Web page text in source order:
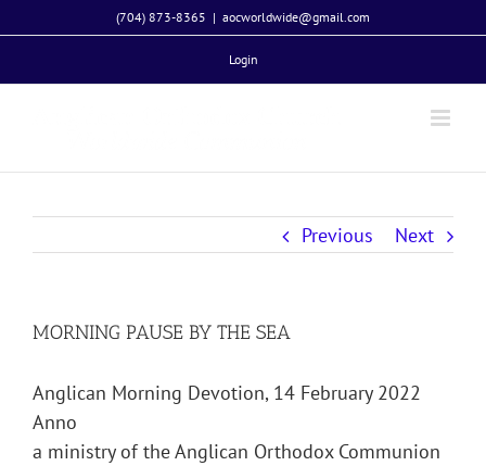
to
(704) 873-8365 | aocworldwide@gmail.com
Login
Previous Next
MORNING PAUSE BY THE SEA
Anglican Morning Devotion, 14 February 2022
Anno
a ministry of the Anglican Orthodox Communion